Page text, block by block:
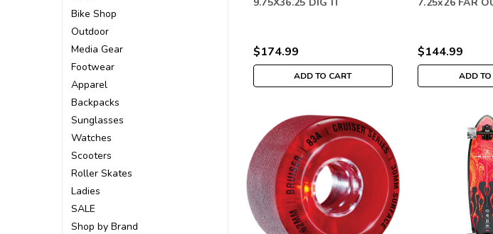
Bike Shop
Outdoor
Media Gear
Footwear
Apparel
Backpacks
Sunglasses
Watches
Scooters
Roller Skates
Ladies
SALE
Shop by Brand
$174.99
ADD TO CART
$144.99
ADD